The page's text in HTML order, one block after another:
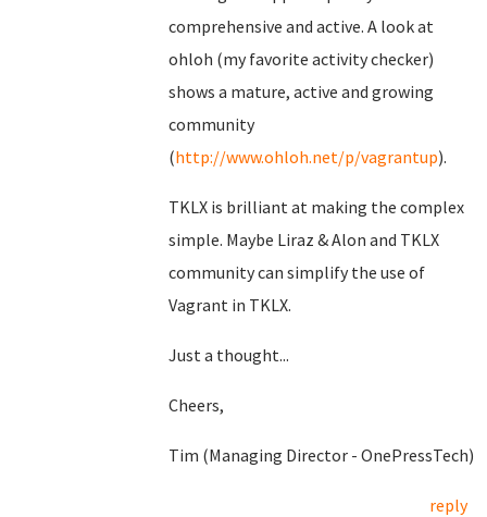
comprehensive and active. A look at
ohloh (my favorite activity checker)
shows a mature, active and growing
community
(http://www.ohloh.net/p/vagrantup).
TKLX is brilliant at making the complex
simple. Maybe Liraz & Alon and TKLX
community can simplify the use of
Vagrant in TKLX.
Just a thought...
Cheers,
Tim (Managing Director - OnePressTech)
reply